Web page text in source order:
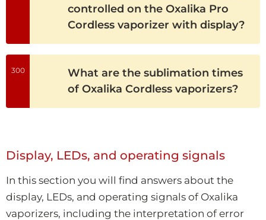
controlled on the Oxalika Pro
Cordless vaporizer with display?
300
What are the sublimation times
of Oxalika Cordless vaporizers?
Display, LEDs, and operating signals
In this section you will find answers about the
display, LEDs, and operating signals of Oxalika
vaporizers, including the interpretation of error